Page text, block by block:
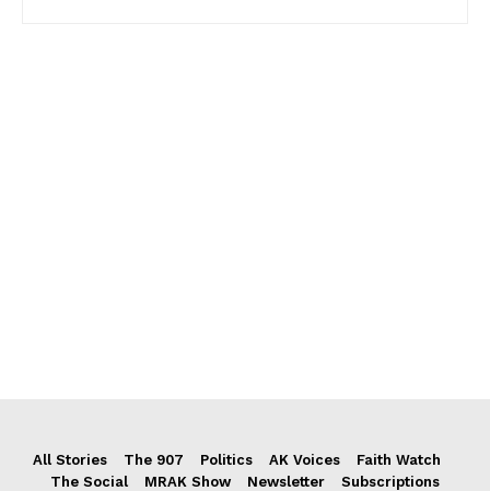
All Stories The 907 Politics AK Voices
Faith Watch
The Social
MRAK Show Newsletter Subscriptions